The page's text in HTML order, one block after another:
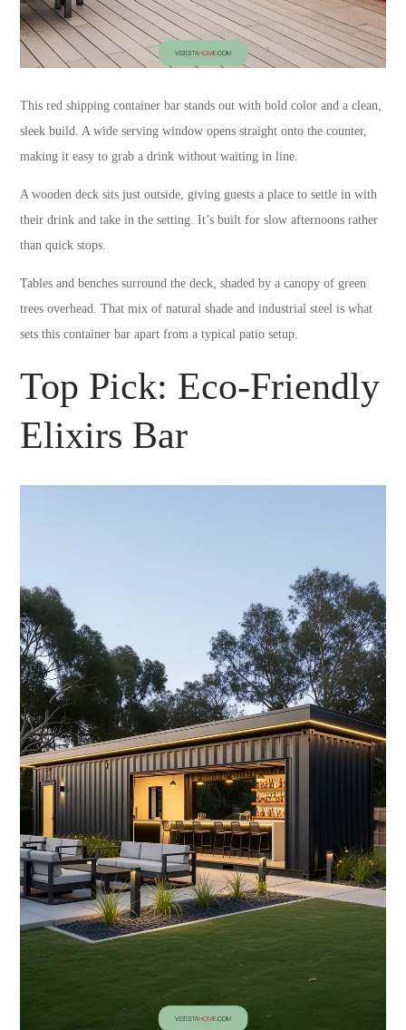
This red shipping container bar stands out with bold color and a clean,
sleek build. A wide serving window opens straight onto the counter,
making it easy to grab a drink without waiting in line.
A wooden deck sits just outside, giving guests a place to settle in with
their drink and take in the setting. It’s built for slow afternoons rather
than quick stops.
Tables and benches surround the deck, shaded by a canopy of green
trees overhead. That mix of natural shade and industrial steel is what
sets this container bar apart from a typical patio setup.
Top Pick: Eco-Friendly
Elixirs Bar